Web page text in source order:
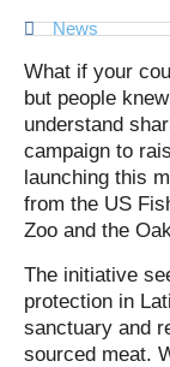
News
What if your
but people
understand
campaign to
launching this
from the US
Zoo and the
The initiative
protection in
sanctuary and
sourced meat.